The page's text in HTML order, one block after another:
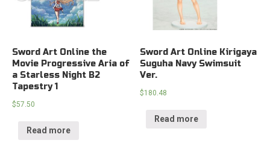
Sword Art Online the
Movie Progressive Aria of
a Starless Night B2
Tapestry 1
$57.50
Read more
Sword Art Online Kirigaya
Suguha Navy Swimsuit
Ver.
$180.48
Read more